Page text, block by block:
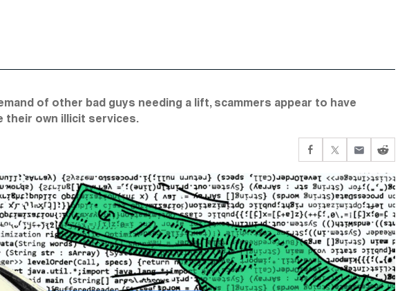
of other bad guys needing a lift, scammers appear to have
their own illicit services.